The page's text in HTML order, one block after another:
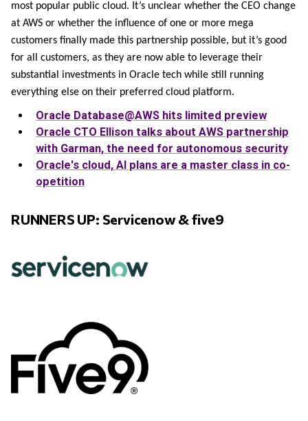
most popular public cloud. It’s unclear whether the CEO change
at AWS or whether the influence of one or more mega
customers finally made this partnership possible, but it’s good
for all customers, as they are now able to leverage their
substantial investments in Oracle tech while still running
everything else on their preferred cloud platform.
Oracle Database@AWS hits limited preview
Oracle CTO Ellison talks about AWS partnership
with Garman, the need for autonomous security
Oracle's cloud, AI plans are a master class in co-
opetition
RUNNERS UP: Servicenow & five9